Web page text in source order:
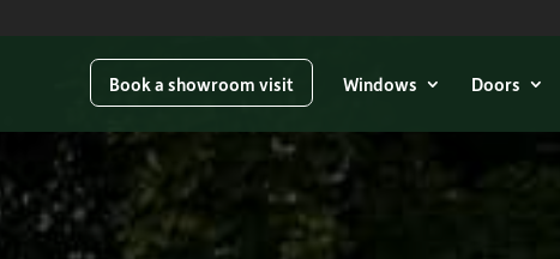
Book a showroom visit Windows Doors